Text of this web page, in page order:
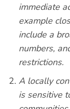
immediate
example
include a
numbers,
restrictions.
A locally
is sensitive